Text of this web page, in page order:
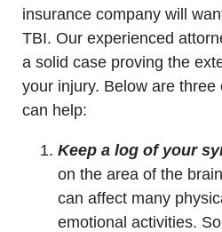
insurance company will
TBI. Our experienced
a solid case proving the
your injury. Below are three
can help:
Keep a log of your
on the area of the
can affect many
emotional activities.